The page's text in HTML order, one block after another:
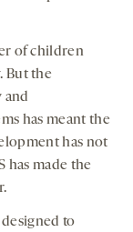
of children
But the
and
has meant the
has not
has made the
to